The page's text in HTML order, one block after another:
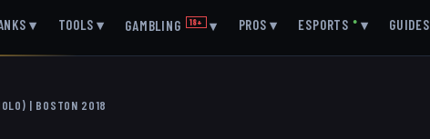
▾ TOOLS ▾ GAMBLING 18+ ▾ PROS ▾ ESPORTS ● ▾ GUIDES
| BOSTON 2018